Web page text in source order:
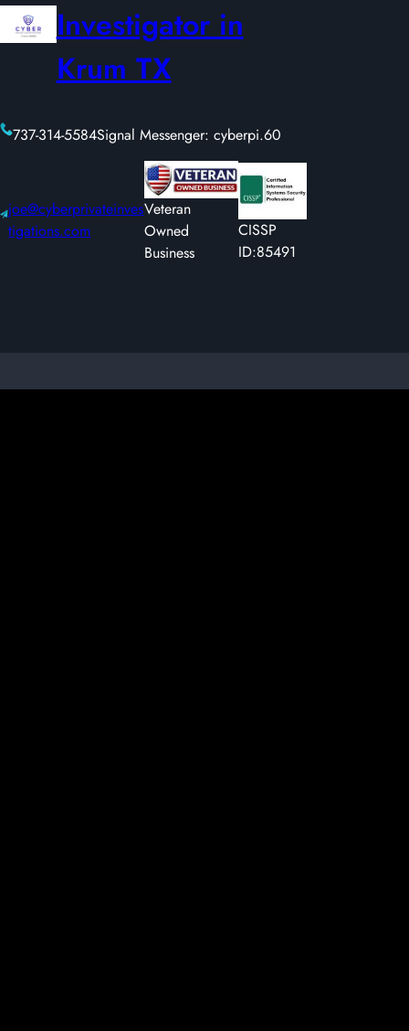
Investigator in
Krum TX
737-314-5584Signal Messenger: cyberpi.60
joe@cyberprivateinves
tigations.com
Veteran
Owned
Business
CISSP
ID:85491